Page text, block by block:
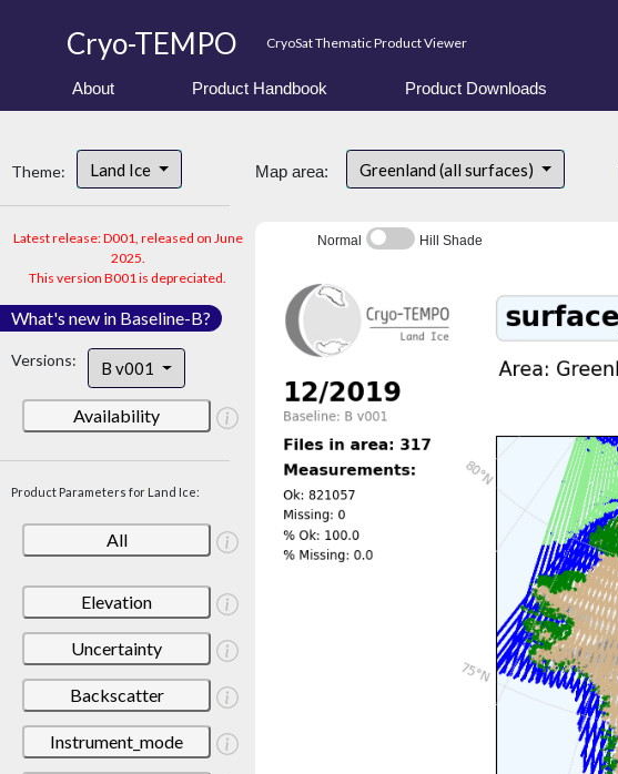
Cryo-TEMPO CryoSat Thematic Product Viewer
About Product Handbook Product Downloads
Theme: Land Ice
Latest release: D001, released on June
2025.
This version B001 is depreciated.
What's new in Baseline-B?
Versions: B v001
Availability
Product Parameters for Land Ice:
All
Elevation
Uncertainty
Backscatter
Instrument_mode
Map area: Greenland (all surfaces)
Normal Hill Shade